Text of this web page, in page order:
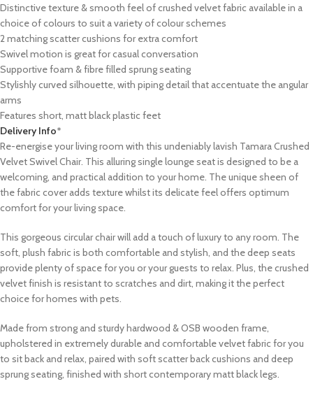
Distinctive texture & smooth feel of crushed velvet fabric available in a
choice of colours to suit a variety of colour schemes
2 matching scatter cushions for extra comfort
Swivel motion is great for casual conversation
Supportive foam & fibre filled sprung seating
Stylishly curved silhouette, with piping detail that accentuate the angular
arms
Features short, matt black plastic feet
Delivery Info*
Re-energise your living room with this undeniably lavish Tamara Crushed
Velvet Swivel Chair. This alluring single lounge seat is designed to be a
welcoming, and practical addition to your home. The unique sheen of
the fabric cover adds texture whilst its delicate feel offers optimum
comfort for your living space.
This gorgeous circular chair will add a touch of luxury to any room. The
soft, plush fabric is both comfortable and stylish, and the deep seats
provide plenty of space for you or your guests to relax. Plus, the crushed
velvet finish is resistant to scratches and dirt, making it the perfect
choice for homes with pets.
Made from strong and sturdy hardwood & OSB wooden frame,
upholstered in extremely durable and comfortable velvet fabric for you
to sit back and relax, paired with soft scatter back cushions and deep
sprung seating, finished with short contemporary matt black legs.